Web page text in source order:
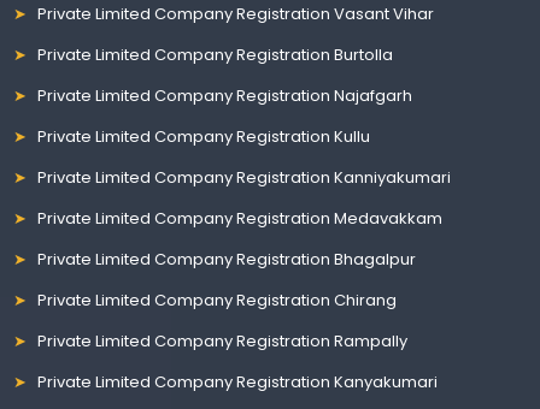
Private Limited Company Registration Vasant Vihar
Private Limited Company Registration Burtolla
Private Limited Company Registration Najafgarh
Private Limited Company Registration Kullu
Private Limited Company Registration Kanniyakumari
Private Limited Company Registration Medavakkam
Private Limited Company Registration Bhagalpur
Private Limited Company Registration Chirang
Private Limited Company Registration Rampally
Private Limited Company Registration Kanyakumari